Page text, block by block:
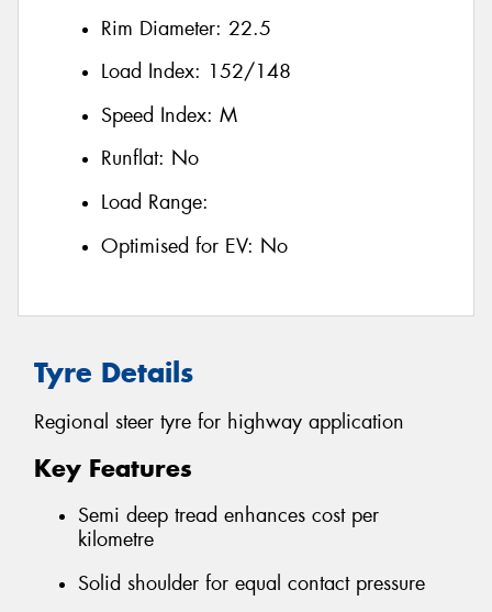
Rim Diameter: 22.5
Load Index: 152/148
Speed Index: M
Runflat: No
Load Range:
Optimised for EV: No
Tyre Details
Regional steer tyre for highway application
Key Features
Semi deep tread enhances cost per
kilometre
Solid shoulder for equal contact pressure